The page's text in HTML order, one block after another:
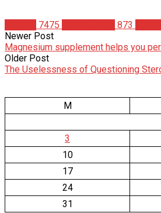
7475 873
Newer Post
Magnesium supplement helps you
Older Post
The Uselessness of Questioning
M
3
10
17
24
31